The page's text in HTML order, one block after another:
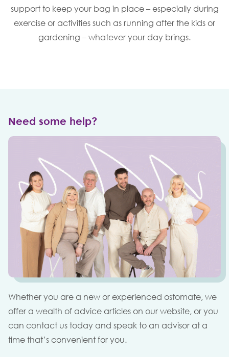
support to keep your bag in place – especially during
exercise or activities such as running after the kids or
gardening – whatever your day brings.
Need some help?
Whether you are a new or experienced ostomate, we
offer a wealth of advice articles on our website, or you
can contact us today and speak to an advisor at a
time that’s convenient for you.